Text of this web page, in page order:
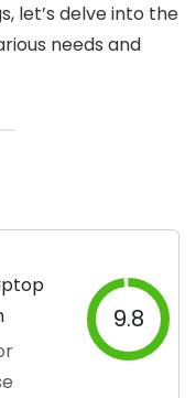
let’s delve into the
needs and
9.8